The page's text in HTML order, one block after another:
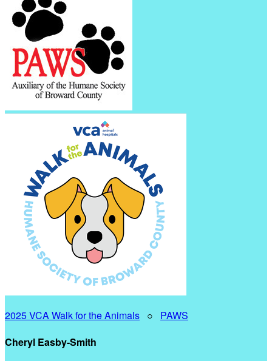
2025 VCA Walk for the Animals ○ PAWS
Cheryl Easby-Smith